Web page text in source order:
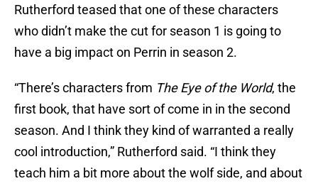
Rutherford teased that one of these characters
who didn’t make the cut for season 1 is going to
have a big impact on Perrin in season 2.
“There’s characters from The Eye of the World, the
first book, that have sort of come in in the second
season. And I think they kind of warranted a really
cool introduction,” Rutherford said. “I think they
teach him a bit more about the wolf side, and about